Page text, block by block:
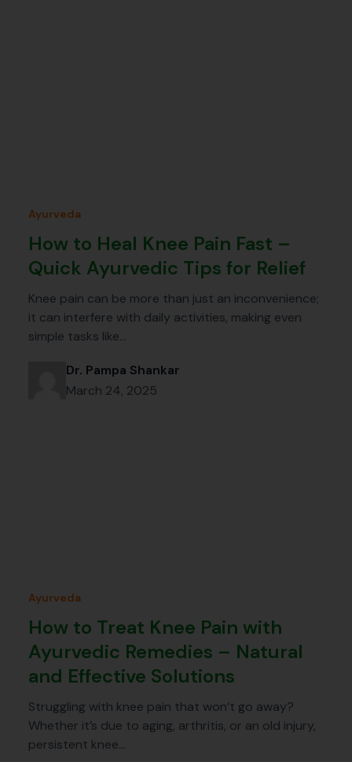
Ayurveda
How to Heal Knee Pain Fast –
Quick Ayurvedic Tips for Relief
Knee pain can be more than just an inconvenience;
it can interfere with daily activities, making even
simple tasks like…
Dr. Pampa Shankar
March 24, 2025
Ayurveda
How to Treat Knee Pain with
Ayurvedic Remedies – Natural
and Effective Solutions
Struggling with knee pain that won’t go away?
Whether it’s due to aging, arthritis, or an old injury,
persistent knee…